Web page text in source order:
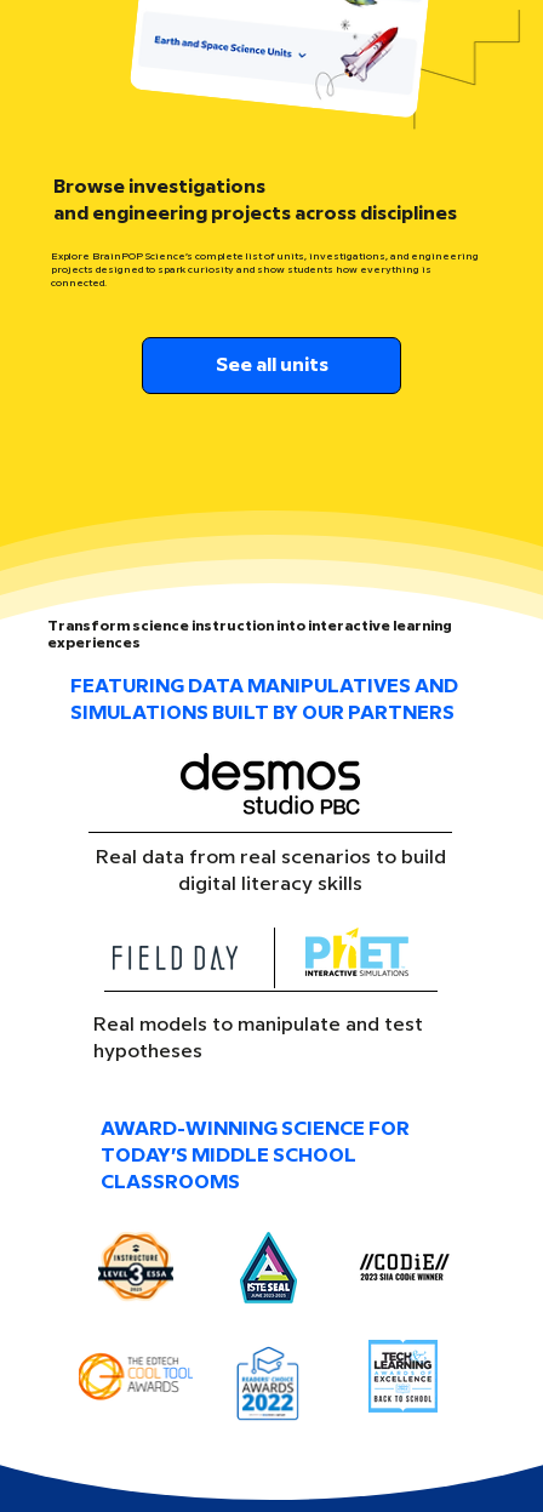
Browse investigations
and engineering projects across disciplines
Explore BrainPOP Science’s complete list of units, investigations, and engineering
projects designed to spark curiosity and show students how everything is
connected.
See all units
Transform science instruction into interactive learning
experiences
FEATURING DATA MANIPULATIVES AND
SIMULATIONS BUILT BY OUR PARTNERS
Real data from real scenarios to build
digital literacy skills
Real models to manipulate and test
hypotheses
AWARD-WINNING SCIENCE FOR
TODAY’S MIDDLE SCHOOL
CLASSROOMS